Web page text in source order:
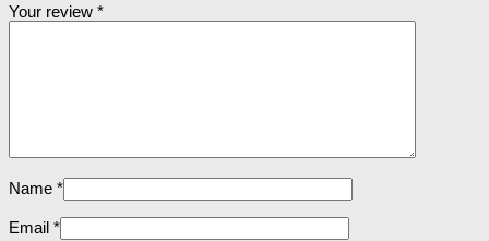
Your review *
Name *
Email *